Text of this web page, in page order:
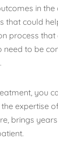
in
that could
process that
need to be
you
expertise
brings